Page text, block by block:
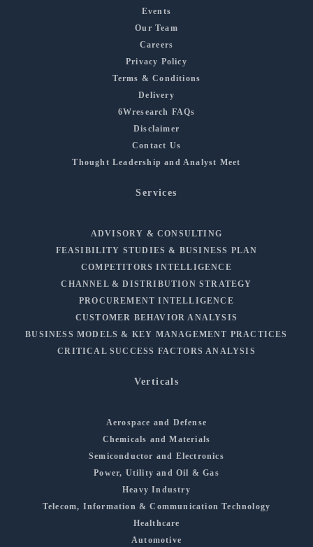
Events
Our Team
Careers
Privacy Policy
Terms & Conditions
Delivery
6Wresearch FAQs
Disclaimer
Contact Us
Thought Leadership and Analyst Meet
Services
ADVISORY & CONSULTING
FEASIBILITY STUDIES & BUSINESS PLAN
COMPETITORS INTELLIGENCE
CHANNEL & DISTRIBUTION STRATEGY
PROCUREMENT INTELLIGENCE
CUSTOMER BEHAVIOR ANALYSIS
BUSINESS MODELS & KEY MANAGEMENT PRACTICES
CRITICAL SUCCESS FACTORS ANALYSIS
Verticals
Aerospace and Defense
Chemicals and Materials
Semiconductor and Electronics
Power, Utility and Oil & Gas
Heavy Industry
Telecom, Information & Communication Technology
Healthcare
Automotive